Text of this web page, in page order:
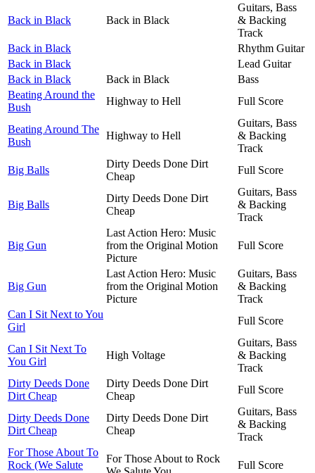
Back in Black Back in Black
Guitars, Bass
& Backing
Track
Back in Black
Rhythm Guitar
Back in Black
Lead Guitar
Back in Black
Back in Black
Bass
Beating Around the
Bush
Highway to Hell Full Score
Beating Around The
Bush
Highway to Hell
Guitars, Bass
& Backing
Track
Big Balls
Dirty Deeds Done Dirt
Cheap
Full Score
Big Balls
Dirty Deeds Done Dirt
Cheap
Guitars, Bass
& Backing
Track
Big Gun
Last Action Hero: Music
from the Original Motion
Picture
Full Score
Big Gun
Last Action Hero: Music
from the Original Motion
Picture
Guitars, Bass
& Backing
Track
Can I Sit Next to You
Girl
Full Score
Can I Sit Next To
You Girl
High Voltage
Guitars, Bass
& Backing
Track
Dirty Deeds Done
Dirt Cheap
Dirty Deeds Done Dirt
Cheap
Full Score
Dirty Deeds Done
Dirt Cheap
Dirty Deeds Done Dirt
Cheap
Guitars, Bass
& Backing
Track
For Those About To
Rock (We Salute
For Those About to Rock
Full Score